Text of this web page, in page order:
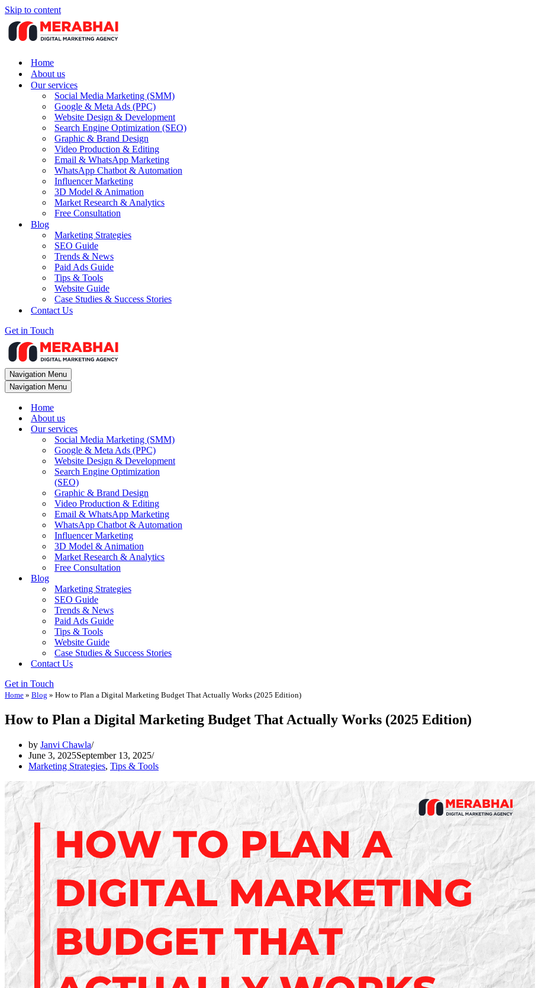
Skip to content
Home
About us
Our services
Social Media Marketing (SMM)
Google & Meta Ads (PPC)
Website Design & Development
Search Engine Optimization (SEO)
Graphic & Brand Design
Video Production & Editing
Email & WhatsApp Marketing
WhatsApp Chatbot & Automation
Influencer Marketing
3D Model & Animation
Market Research & Analytics
Free Consultation
Blog
Marketing Strategies
SEO Guide
Trends & News
Paid Ads Guide
Tips & Tools
Website Guide
Case Studies & Success Stories
Contact Us
Get in Touch
Navigation Menu
Navigation Menu
Home
About us
Our services
Social Media Marketing (SMM)
Google & Meta Ads (PPC)
Website Design & Development
Search Engine Optimization
(SEO)
Graphic & Brand Design
Video Production & Editing
Email & WhatsApp Marketing
WhatsApp Chatbot & Automation
Influencer Marketing
3D Model & Animation
Market Research & Analytics
Free Consultation
Blog
Marketing Strategies
SEO Guide
Trends & News
Paid Ads Guide
Tips & Tools
Website Guide
Case Studies & Success Stories
Contact Us
Get in Touch
Home » Blog » How to Plan a Digital Marketing Budget That Actually Works (2025 Edition)
How to Plan a Digital Marketing Budget That Actually Works (2025 Edition)
by Janvi Chawla
June 3, 2025September 13, 2025
Marketing Strategies, Tips & Tools